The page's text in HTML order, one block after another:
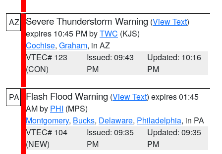
AZ Severe Thunderstorm Warning (View Text)
expires 10:45 PM byTWC (KJS)
Cochise, Graham, in AZ
VTEC# 123
(CON)
Issued: 09:43
PM
Updated: 10:16
PM
PA Flash Flood Warning (View Text) expires 01:45
AM by PHI (MPS)
Montgomery, Bucks, Delaware, Philadelphia, in PA
VTEC# 104
(NEW)
Issued: 09:35
PM
Updated: 09:35
PM